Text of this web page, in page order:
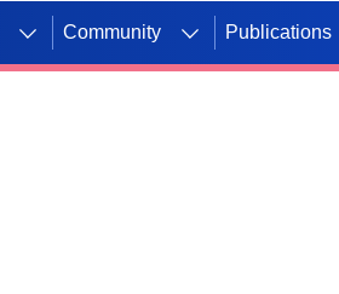
Community Publications